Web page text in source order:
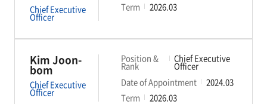
Chief Executive
Officer
Term
2026.03
Kim Joon-
bom
Chief Executive
Officer
Position &
Rank
Chief Executive
Officer
Date of Appointment
2024.03
Term
2026.03